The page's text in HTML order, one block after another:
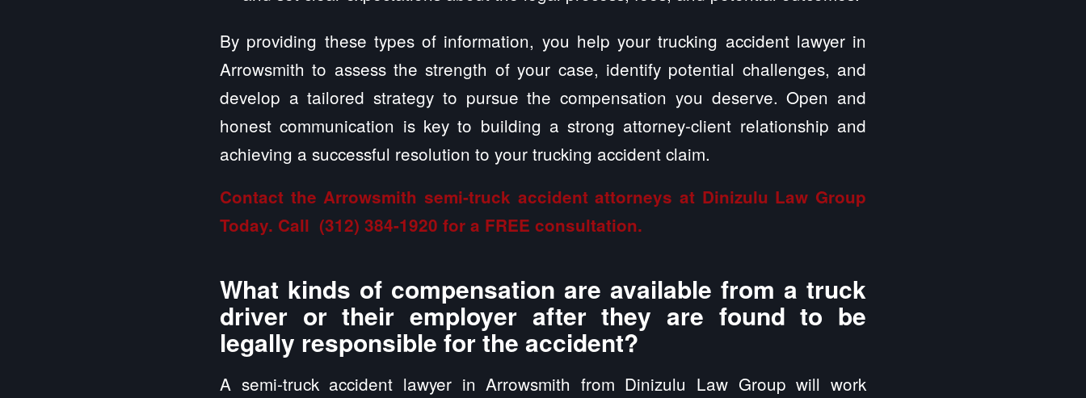
By providing these types of information, you help your trucking accident lawyer in
Arrowsmith to assess the strength of your case, identify potential challenges, and
develop a tailored strategy to pursue the compensation you deserve. Open and
honest communication is key to building a strong attorney-client relationship and
achieving a successful resolution to your trucking accident claim.
Contact the Arrowsmith semi-truck accident attorneys at Dinizulu Law Group
Today. Call (312) 384-1920 for a FREE consultation.
What kinds of compensation are available from a truck
driver or their employer after they are found to be
legally responsible for the accident?
A semi-truck accident lawyer in Arrowsmith from Dinizulu Law Group will work